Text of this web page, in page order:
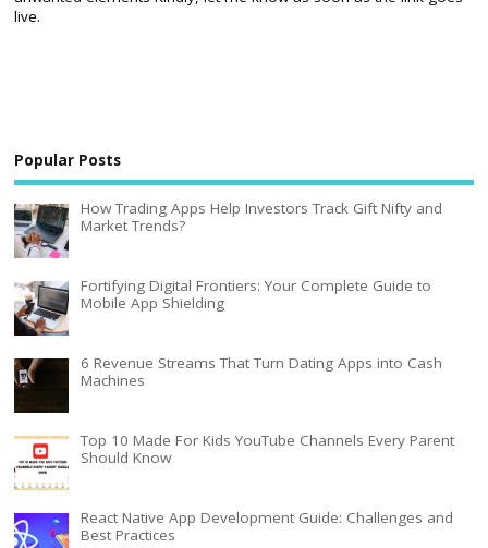
live.
Popular Posts
How Trading Apps Help Investors Track Gift Nifty and
Market Trends?
Fortifying Digital Frontiers: Your Complete Guide to
Mobile App Shielding
6 Revenue Streams That Turn Dating Apps into Cash
Machines
Top 10 Made For Kids YouTube Channels Every Parent
Should Know
React Native App Development Guide: Challenges and
Best Practices